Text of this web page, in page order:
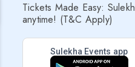
Tickets Made Easy:
anytime! (T&C Apply)
Sulekha Events app